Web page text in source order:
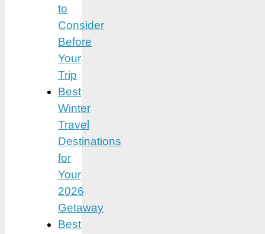
to
Consider
Before
Your
Trip
Best
Winter
Travel
Destinations
for
Your
2026
Getaway
Best